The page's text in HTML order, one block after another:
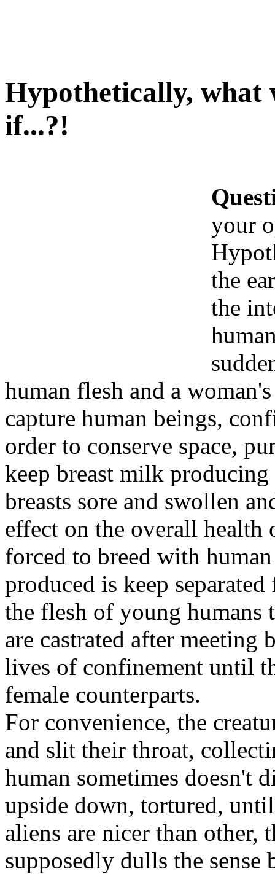
Hypothetically, what
if...?!
your
the
the
human flesh and a
capture human beings,
order to conserve space,
keep breast milk
breasts sore and swollen
effect on the overall health
forced to breed with
produced is keep
the flesh of young humans
are castrated after meeting
lives of confinement until
female counterparts.
For convenience, the
and slit their throat,
human sometimes doesn't
upside down, tortured,
aliens are nicer than other,
supposedly dulls the